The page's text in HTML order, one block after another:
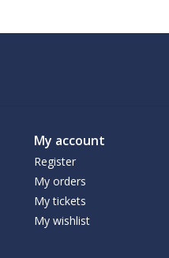
My account
Register
My orders
My tickets
My wishlist